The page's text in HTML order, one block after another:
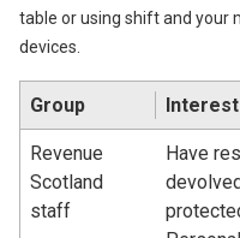
table or using shift and your
devices.
Group Interest
Revenue
Scotland
staff
Have